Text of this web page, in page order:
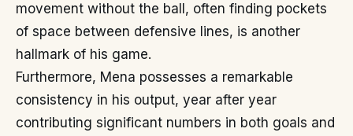
movement without the ball, often finding pockets
of space between defensive lines, is another
hallmark of his game.
Furthermore, Mena possesses a remarkable
consistency in his output, year after year
contributing significant numbers in both goals and